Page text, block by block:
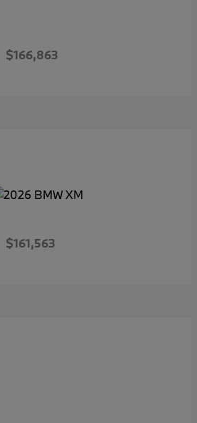
$166,863
$161,563